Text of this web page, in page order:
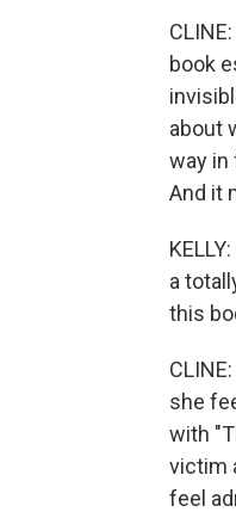
book
about
way in
And it
a
this
she
with
victim
feel